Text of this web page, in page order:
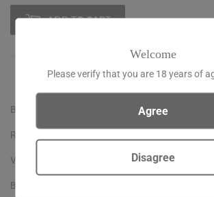
ADD TO CART
Burn Cottage Sauvage Vineyard Pinot Noir
Region: Central Otago, New Zealand
Vintage: 2021
Bottle size: 75cl
Welcome
Please verify that you are 18 years of
Agree
Disagree